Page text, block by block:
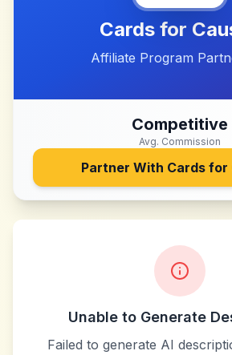
Cards for
Affiliate Program
Competitive
Avg. Commission
Partner With Cards for
Unable to Generate
Failed to generate AI